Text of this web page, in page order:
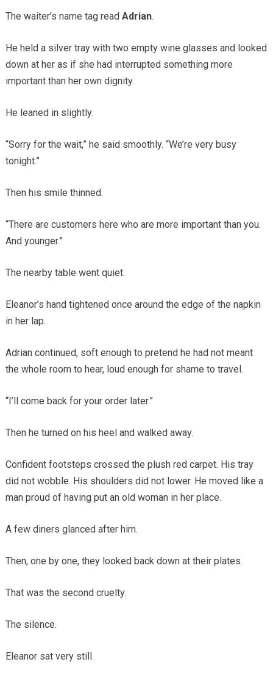
The waiter’s name tag read Adrian.
He held a silver tray with two empty wine glasses and looked
down at her as if she had interrupted something more
important than her own dignity.
He leaned in slightly.
“Sorry for the wait,” he said smoothly. “We’re very busy
tonight.”
Then his smile thinned.
“There are customers here who are more important than you.
And younger.”
The nearby table went quiet.
Eleanor’s hand tightened once around the edge of the napkin
in her lap.
Adrian continued, soft enough to pretend he had not meant
the whole room to hear, loud enough for shame to travel.
“I’ll come back for your order later.”
Then he turned on his heel and walked away.
Confident footsteps crossed the plush red carpet. His tray
did not wobble. His shoulders did not lower. He moved like a
man proud of having put an old woman in her place.
A few diners glanced after him.
Then, one by one, they looked back down at their plates.
That was the second cruelty.
The silence.
Eleanor sat very still.